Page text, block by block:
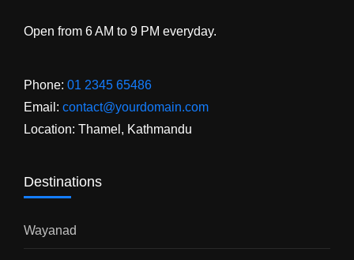
Open from 6 AM to 9 PM everyday.
Phone: 01 2345 65486
Email: contact@yourdomain.com
Location: Thamel, Kathmandu
Destinations
Wayanad